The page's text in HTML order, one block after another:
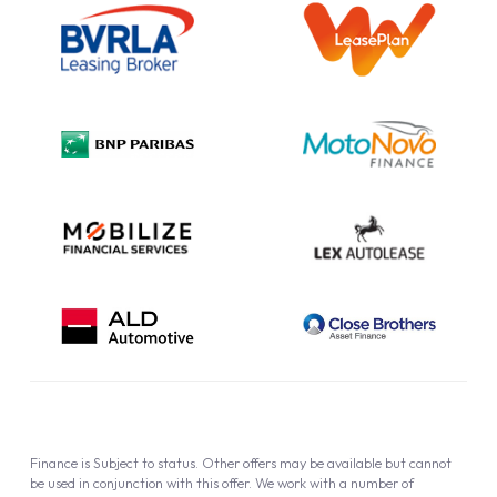
Information Notice
Complaint Procedure
Cookie Policy
Finance is Subject to status. Other offers may be available but cannot
be used in conjunction with this offer. We work with a number of